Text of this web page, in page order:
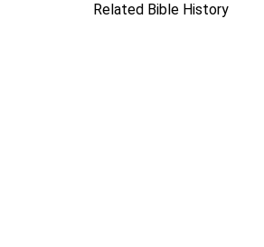
Related Bible History